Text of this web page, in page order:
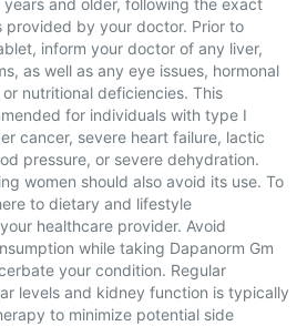
and older, following the exact
provided by your doctor. Prior to
inform your doctor of any liver,
as well as any eye issues, hormonal
nutritional deficiencies. This
for individuals with type I
cancer, severe heart failure, lactic
pressure, or severe dehydration.
women should also avoid its use. To
to dietary and lifestyle
healthcare provider. Avoid
while taking Dapanorm Gm
your condition. Regular
levels and kidney function is typically
to minimize potential side